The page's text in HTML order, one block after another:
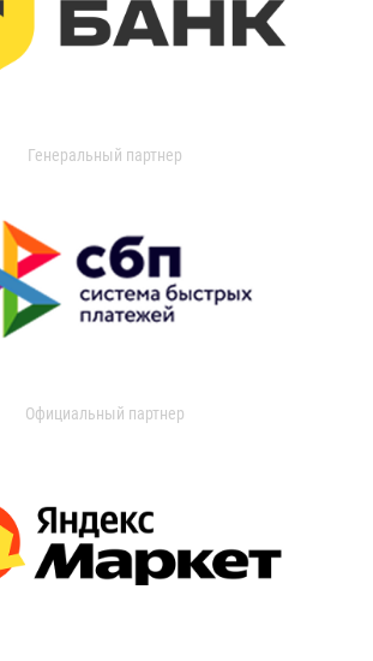
Генеральный партнер
Официальный партнер